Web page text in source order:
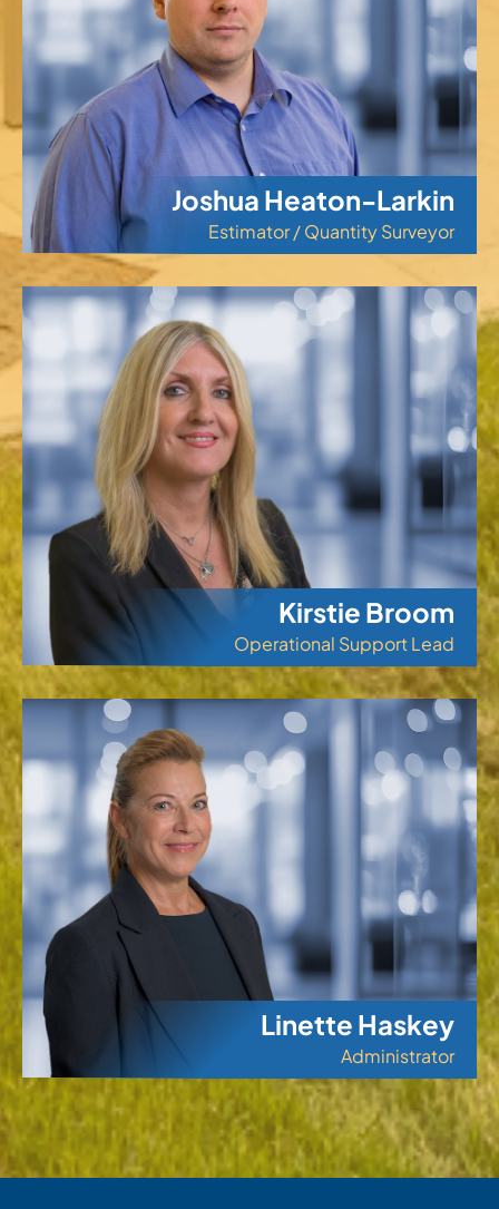
Joshua Heaton-Larkin
Estimator / Quantity Surveyor
Kirstie Broom
Operational Support Lead
Linette Haskey
Administrator